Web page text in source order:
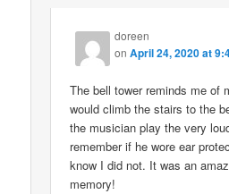
doreen
onApril 24, 2020 at
The bell tower reminds me of
would climb the stairs to the
the musician play the very
remember if he wore ear
know I did not. It was an
memory!